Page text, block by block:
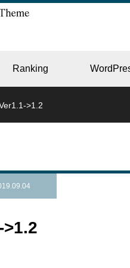
Ranking
>1.2